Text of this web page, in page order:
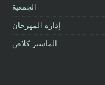
الجمعية
إدارة المهرجان
الماستر كلاص